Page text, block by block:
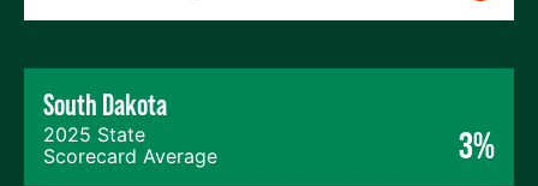
South Dakota
2025 State
Scorecard Average
3%